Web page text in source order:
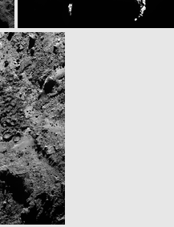
W20141122T063409748ID30F18